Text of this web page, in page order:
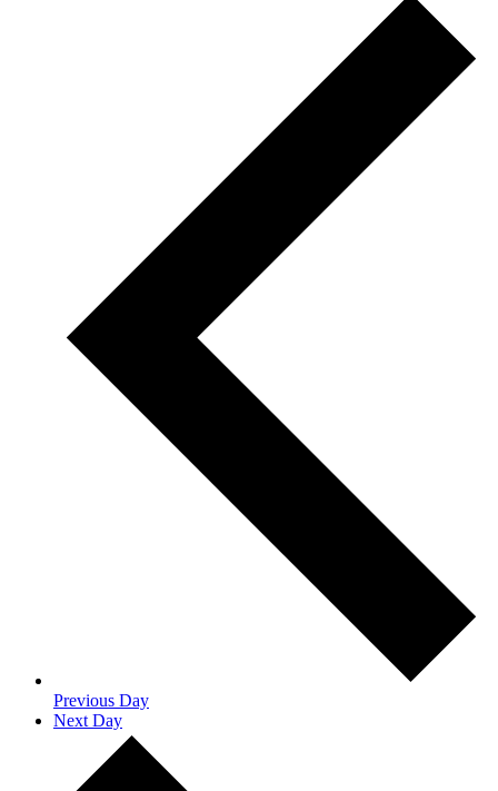
Previous Day
Next Day